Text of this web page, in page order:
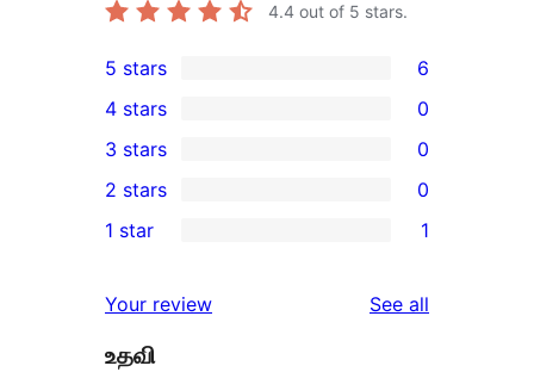
4.4 out of 5 stars.
6
5-
star
reviews
5 stars 6
4-
star
reviews
4 stars 0
0
3-
star
3 stars 0
2-
reviews
2 stars 0
star
review
1 star 1
Your review See all
உதவி